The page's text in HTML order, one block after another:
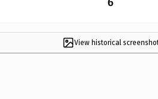
View historical